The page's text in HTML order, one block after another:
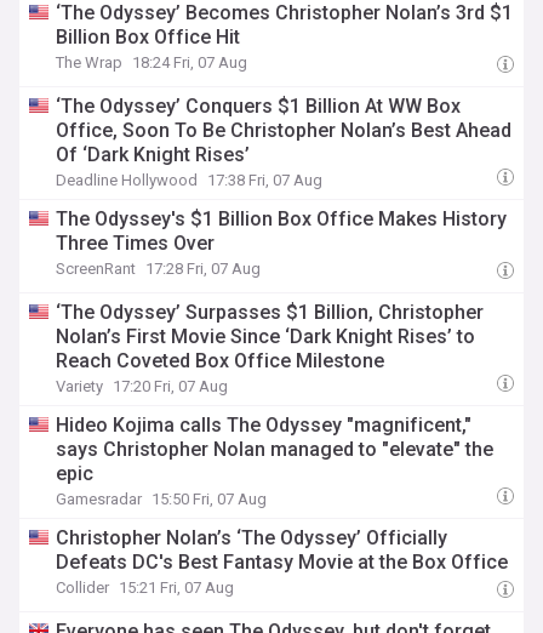
‘The Odyssey’ Becomes Christopher Nolan’s 3rd $1
Billion Box Office Hit
The Wrap 18:24 Fri, 07 Aug
‘The Odyssey’ Conquers $1 Billion At WW Box
Office, Soon To Be Christopher Nolan’s Best Ahead
Of ‘Dark Knight Rises’
Deadline Hollywood 17:38 Fri, 07 Aug
The Odyssey's $1 Billion Box Office Makes History
Three Times Over
ScreenRant 17:28 Fri, 07 Aug
‘The Odyssey’ Surpasses $1 Billion, Christopher
Nolan’s First Movie Since ‘Dark Knight Rises’ to
Reach Coveted Box Office Milestone
Variety 17:20 Fri, 07 Aug
Hideo Kojima calls The Odyssey "magnificent,"
says Christopher Nolan managed to "elevate" the
epic
Gamesradar 15:50 Fri, 07 Aug
Christopher Nolan’s ‘The Odyssey’ Officially
Defeats DC's Best Fantasy Movie at the Box Office
Collider 15:21 Fri, 07 Aug